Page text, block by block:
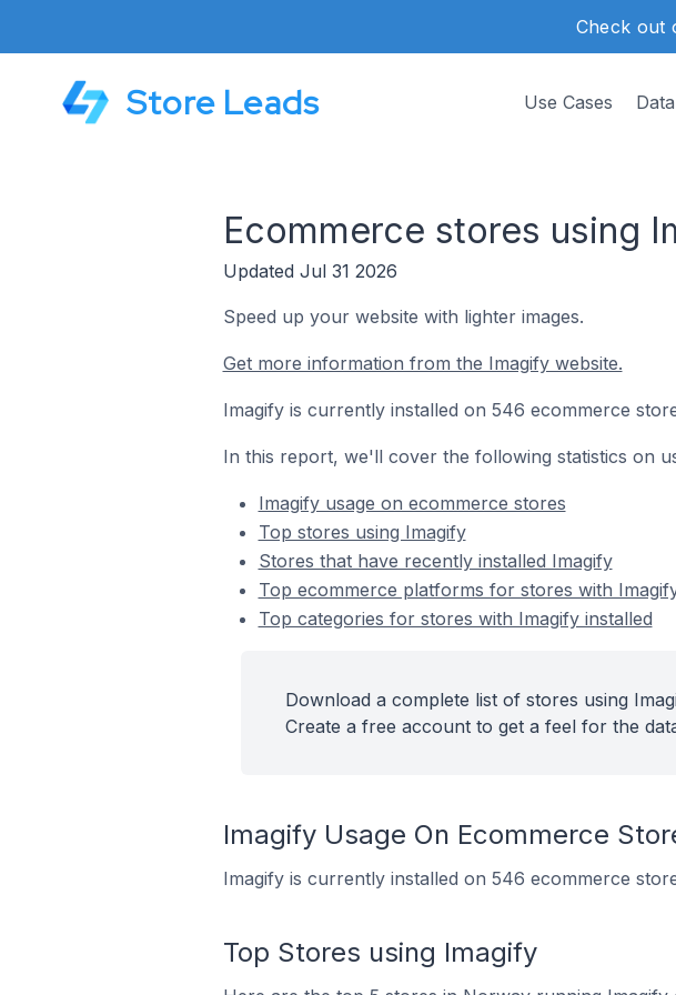
Check out
Store Leads Use Cases Data
Ecommerce stores using
Updated Jul 31 2026
Speed up your website with lighter images.
Get more information from the Imagify website.
Imagify is currently installed on 546 ecommerce
In this report, we'll cover the following statistics on
Imagify usage on ecommerce stores
Top stores using Imagify
Stores that have recently installed Imagify
Top ecommerce platforms for stores with
Top categories for stores with Imagify installed
Download a complete list of stores using
Create a free account to get a feel for the
Imagify Usage On Ecommerce
Imagify is currently installed on 546 ecommerce
Top Stores using Imagify